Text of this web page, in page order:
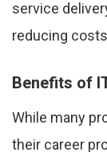
service
reducing
Benefits of
While many
their career